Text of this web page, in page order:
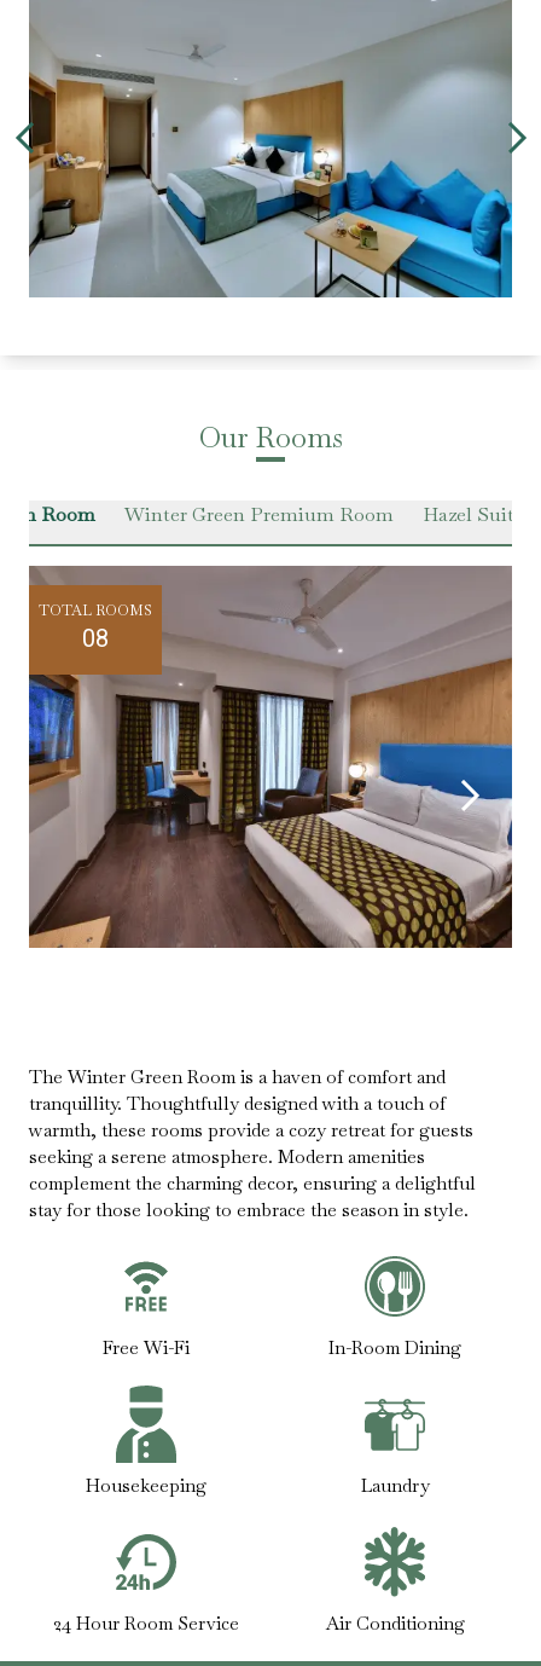
Our Rooms
Room Winter Green Premium Room Hazel Suite
TOTAL ROOMS
08
The Winter Green Room is a haven of comfort and
tranquillity. Thoughtfully designed with a touch of
warmth, these rooms provide a cozy retreat for guests
seeking a serene atmosphere. Modern amenities
complement the charming decor, ensuring a delightful
stay for those looking to embrace the season in style.
Free Wi-Fi In-Room Dining
Housekeeping Laundry
24 Hour Room Service Air Conditioning